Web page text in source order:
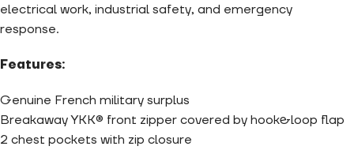
electrical work, industrial safety, and emergency
response.
Features:
Genuine French military surplus
Breakaway YKK® front zipper covered by hook&loop flap
2 chest pockets with zip closure